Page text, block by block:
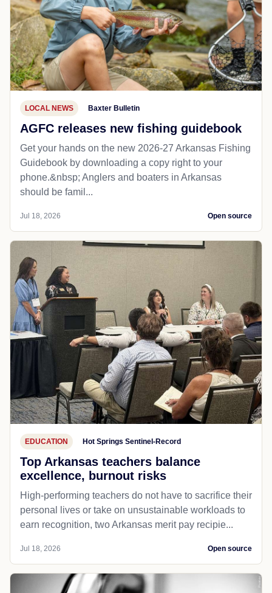
LOCAL NEWS Baxter Bulletin
AGFC releases new fishing guidebook
Get your hands on the new 2026-27 Arkansas Fishing
Guidebook by downloading a copy right to your
phone.&nbsp; Anglers and boaters in Arkansas
should be famil...
Jul 18, 2026 Open source
EDUCATION Hot Springs Sentinel-Record
Top Arkansas teachers balance
excellence, burnout risks
High-performing teachers do not have to sacrifice their
personal lives or take on unsustainable workloads to
earn recognition, two Arkansas merit pay recipie...
Jul 18, 2026 Open source